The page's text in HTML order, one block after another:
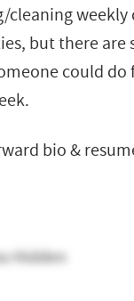
cleaning
but there are
could do
bio &
Hidden